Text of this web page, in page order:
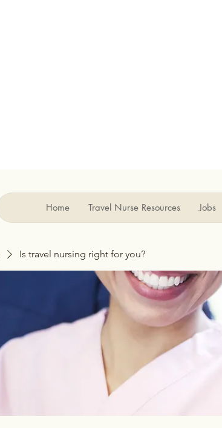
Home Travel Nurse Resources Jobs
Is travel nursing right for you?